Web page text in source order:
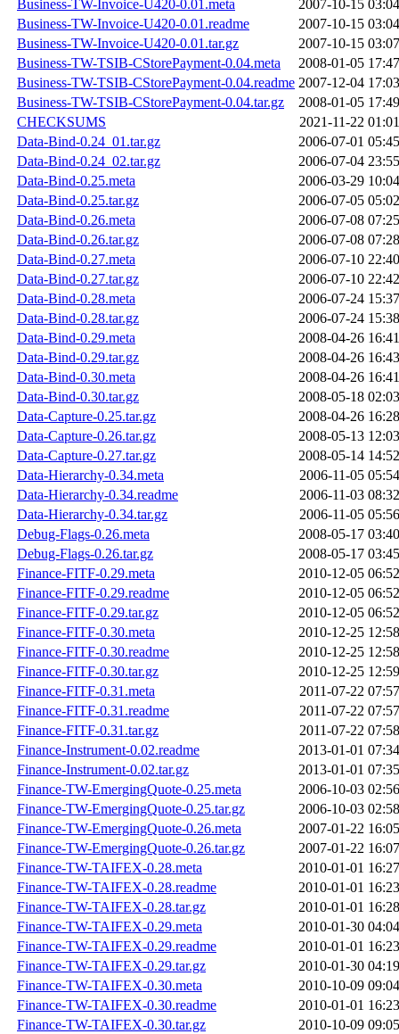
Business-TW-Invoice-U420-0.01.meta
2007-10-15 03:04
Business-TW-Invoice-U420-0.01.readme
2007-10-15 03:04
Business-TW-Invoice-U420-0.01.tar.gz
2007-10-15 03:07
Business-TW-TSIB-CStorePayment-0.04.meta
2008-01-05 17:47
Business-TW-TSIB-CStorePayment-0.04.readme 2007-12-04 17:03
Business-TW-TSIB-CStorePayment-0.04.tar.gz
2008-01-05 17:49
CHECKSUMS
2021-11-22 01:01
Data-Bind-0.24_01.tar.gz
2006-07-01 05:45
Data-Bind-0.24_02.tar.gz
2006-07-04 23:55
Data-Bind-0.25.meta
2006-03-29 10:04
Data-Bind-0.25.tar.gz
2006-07-05 05:02
Data-Bind-0.26.meta
2006-07-08 07:25
Data-Bind-0.26.tar.gz
2006-07-08 07:28
Data-Bind-0.27.meta
2006-07-10 22:40
Data-Bind-0.27.tar.gz
2006-07-10 22:42
Data-Bind-0.28.meta
2006-07-24 15:37
Data-Bind-0.28.tar.gz
2006-07-24 15:38
Data-Bind-0.29.meta
2008-04-26 16:41
Data-Bind-0.29.tar.gz
2008-04-26 16:43
Data-Bind-0.30.meta
2008-04-26 16:41
Data-Bind-0.30.tar.gz
2008-05-18 02:03
Data-Capture-0.25.tar.gz
2008-04-26 16:28
Data-Capture-0.26.tar.gz
2008-05-13 12:03
Data-Capture-0.27.tar.gz
2008-05-14 14:52
Data-Hierarchy-0.34.meta
2006-11-05 05:54
Data-Hierarchy-0.34.readme
2006-11-03 08:32
Data-Hierarchy-0.34.tar.gz
2006-11-05 05:56
Debug-Flags-0.26.meta
2008-05-17 03:40
Debug-Flags-0.26.tar.gz
2008-05-17 03:45
Finance-FITF-0.29.meta
2010-12-05 06:52
Finance-FITF-0.29.readme
2010-12-05 06:52
Finance-FITF-0.29.tar.gz
2010-12-05 06:52
Finance-FITF-0.30.meta
2010-12-25 12:58
Finance-FITF-0.30.readme
2010-12-25 12:58
Finance-FITF-0.30.tar.gz
2010-12-25 12:59
Finance-FITF-0.31.meta
2011-07-22 07:57
Finance-FITF-0.31.readme
2011-07-22 07:57
Finance-FITF-0.31.tar.gz
2011-07-22 07:58
Finance-Instrument-0.02.readme
2013-01-01 07:34
Finance-Instrument-0.02.tar.gz
2013-01-01 07:35
Finance-TW-EmergingQuote-0.25.meta
2006-10-03 02:56
Finance-TW-EmergingQuote-0.25.tar.gz
2006-10-03 02:58
Finance-TW-EmergingQuote-0.26.meta
2007-01-22 16:05
Finance-TW-EmergingQuote-0.26.tar.gz
2007-01-22 16:07
Finance-TW-TAIFEX-0.28.meta
2010-01-01 16:27
Finance-TW-TAIFEX-0.28.readme
2010-01-01 16:23
Finance-TW-TAIFEX-0.28.tar.gz
2010-01-01 16:28
Finance-TW-TAIFEX-0.29.meta
2010-01-30 04:04
Finance-TW-TAIFEX-0.29.readme
2010-01-01 16:23
Finance-TW-TAIFEX-0.29.tar.gz
2010-01-30 04:19
Finance-TW-TAIFEX-0.30.meta
2010-10-09 09:04
Finance-TW-TAIFEX-0.30.readme
2010-01-01 16:23
Finance-TW-TAIFEX-0.30.tar.gz
2010-10-09 09:05